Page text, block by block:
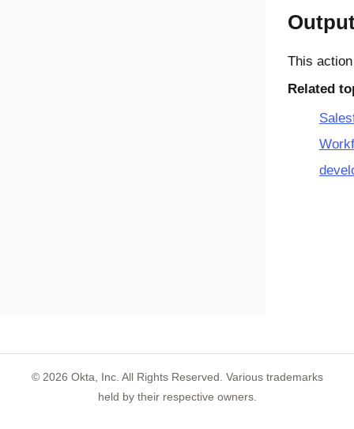
This
Related
© 2026 Okta, Inc. All Rights Reserved. Various trademarks
held by their respective owners.